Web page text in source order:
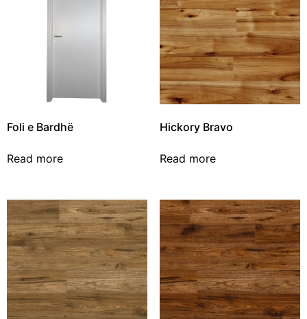
Foli e Bardhë
Read more
Hickory Bravo
Read more